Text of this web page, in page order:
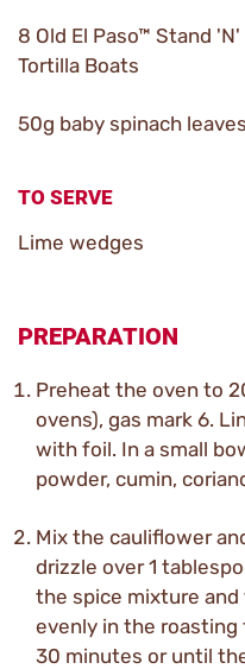
8 Old El Paso™ Stand
Tortilla Boats
50g baby spinach leaves
TO SERVE
Lime wedges
PREPARATION
Preheat the oven to
ovens), gas mark 6.
with foil. In a small
powder, cumin,
Mix the cauliflower
drizzle over 1
the spice mixture
evenly in the roasting
30 minutes or until